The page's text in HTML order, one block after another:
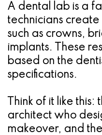
Implants
Am
I
A
for
Dental
A dental lab is a
technicians
such as crowns,
implants. These
based on the
specifications.
Think of it like this:
architect who
makeover, and